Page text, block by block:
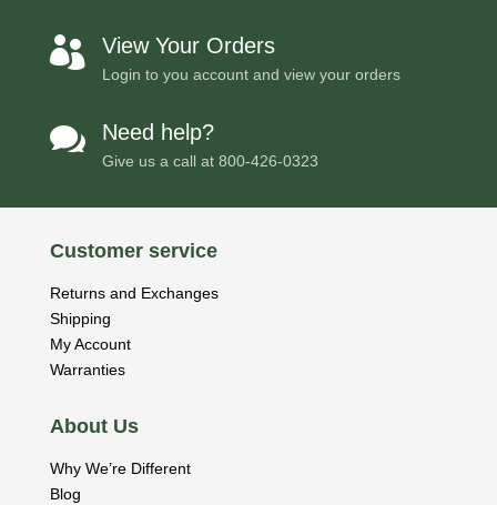
 View Your Orders
Login to you account and view your orders
 Need help?
Give us a call at 800-426-0323
Customer service
Returns and Exchanges
Shipping
My Account
Warranties
About Us
Why We’re Different
Blog